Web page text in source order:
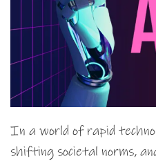
In a world of rapid
shifting societal norms,